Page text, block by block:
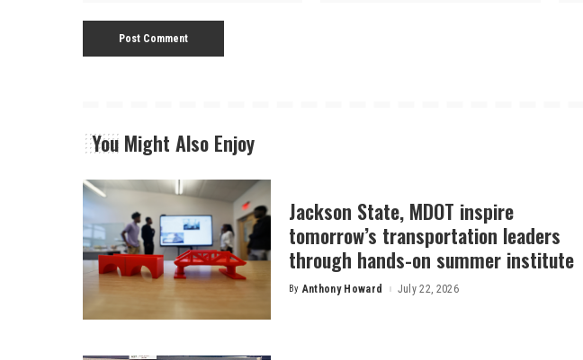
You Might Also Enjoy
Jackson State, MDOT inspire
tomorrow’s transportation leaders
through hands-on summer institute
Posted
By Anthony Howard July 22, 2026